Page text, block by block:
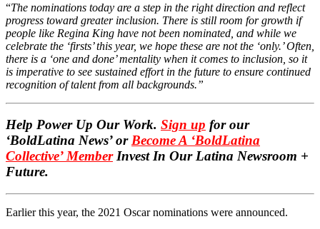
“The nominations today are a step in the right direction and reflect
progress toward greater inclusion. There is still room for growth if
people like Regina King have not been nominated, and while we
celebrate the ‘firsts’ this year, we hope these are not the ‘only.’ Often,
there is a ‘one and done’ mentality when it comes to inclusion, so it
is imperative to see sustained effort in the future to ensure continued
recognition of talent from all backgrounds.”
Help Power Up Our Work. Sign up for our
‘BoldLatina News’ orBecome A ‘BoldLatina
Collective’ Member Invest In Our Latina Newsroom +
Future.
Earlier this year, the 2021 Oscar nominations were announced.